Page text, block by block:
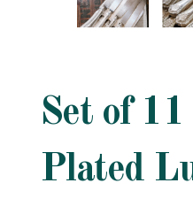
Set of
Plated